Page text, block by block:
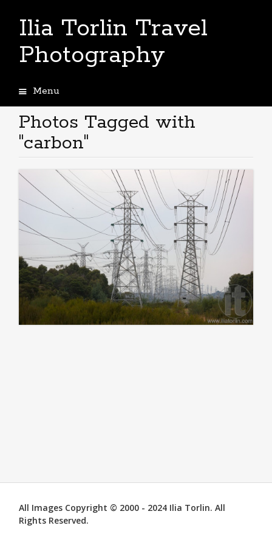
Ilia Torlin Travel
Photography
Menu
to
content
Photos Tagged with
"carbon"
All Images Copyright © 2000 - 2024 Ilia Torlin. All
Rights Reserved.